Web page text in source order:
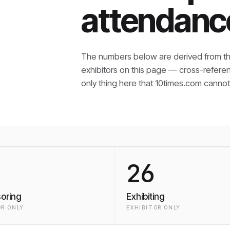
The numbers below are derived from
exhibitors on this page — cross-
only thing here that10times.com
ONLY
26
Exhibiting
EXHIBITOR ONLY